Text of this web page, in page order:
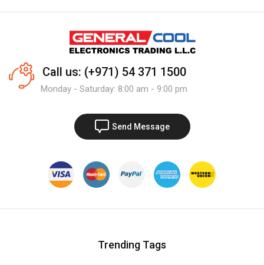
Call us: (+971) 54 371 1500
Monday - Saturday: 8:00 am - 9:00 pm
Send Message
Trending Tags